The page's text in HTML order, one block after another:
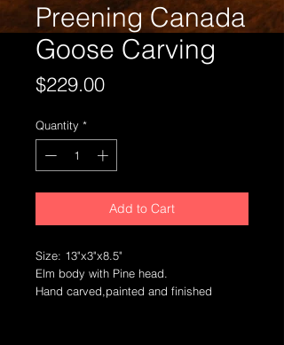
Preening Canada
Goose Carving
$229.00Price
Quantity *
Add to Cart
Size: 13"x3"x8.5"
Elm body with Pine head.
Hand carved,painted and finished